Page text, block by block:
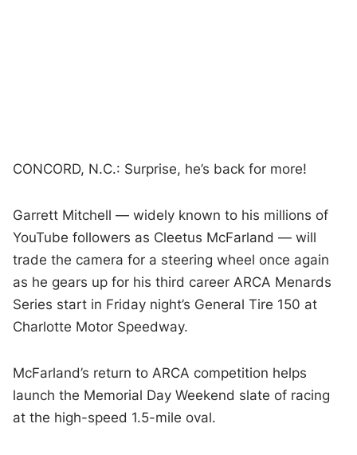
CONCORD, N.C.: Surprise, he’s back for more!
Garrett Mitchell — widely known to his millions of
YouTube followers as Cleetus McFarland — will
trade the camera for a steering wheel once again
as he gears up for his third career ARCA Menards
Series start in Friday night’s General Tire 150 at
Charlotte Motor Speedway.
McFarland’s return to ARCA competition helps
launch the Memorial Day Weekend slate of racing
at the high-speed 1.5-mile oval.